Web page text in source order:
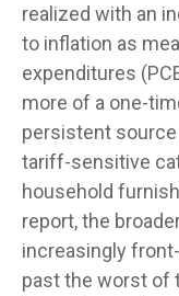
realized with an
to inflation as
expenditures
more of a one-
persistent
tariff-sensitive
household
report, the
increasingly
past the worst of